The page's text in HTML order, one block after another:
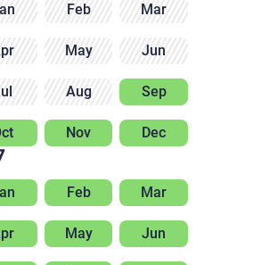
Feb Mar
May Jun
Aug Sep
Nov Dec
Feb Mar
May Jun